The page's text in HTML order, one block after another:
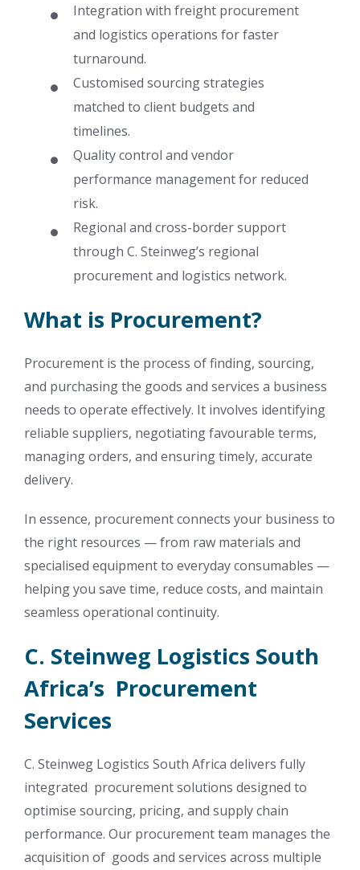
Integration with freight procurement
and logistics operations for faster
turnaround.
Customised sourcing strategies
matched to client budgets and
timelines.
Quality control and vendor
performance management for reduced
risk.
Regional and cross-border support
through C. Steinweg’s regional
procurement and logistics network.
What is Procurement?
Procurement is the process of finding, sourcing,
and purchasing the goods and services a business
needs to operate effectively. It involves identifying
reliable suppliers, negotiating favourable terms,
managing orders, and ensuring timely, accurate
delivery.
In essence, procurement connects your business to
the right resources — from raw materials and
specialised equipment to everyday consumables —
helping you save time, reduce costs, and maintain
seamless operational continuity.
C. Steinweg Logistics South
Africa’s Procurement
Services
C. Steinweg Logistics South Africa delivers fully
integrated procurement solutions designed to
optimise sourcing, pricing, and supply chain
performance. Our procurement team manages the
acquisition of goods and services across multiple